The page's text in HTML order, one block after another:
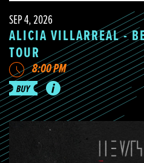
SEP 4, 2026
ALICIA VILLARREAL -
TOUR
8:00 PM